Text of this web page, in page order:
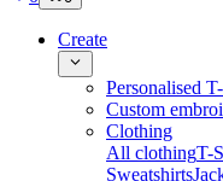
Create
Personalised
Custom
Clothing
All clothingT-
Sweatshirts